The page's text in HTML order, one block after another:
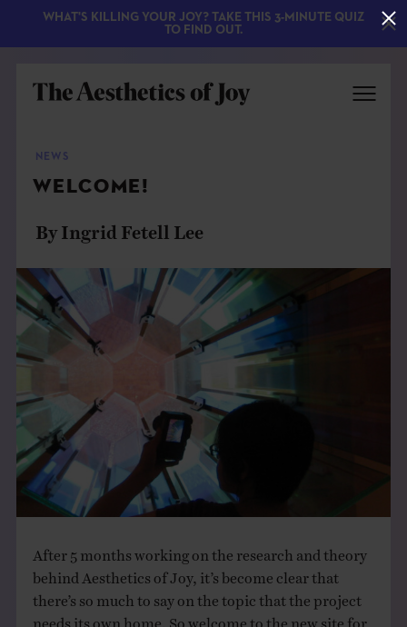
EXPLORE
ABOUT
THE BOOK
EVENTS
CONTACT
NEWS
WELCOME!
By Ingrid Fetell Lee
After 5 months working on the research and theory
behind Aesthetics of Joy, it’s become clear that
there’s so much to say on the topic that the project
needs its own home. So welcome to the new site for
WHAT'S KILLING YOUR JOY? TAKE THIS 3-MINUTE QUIZ
TO FIND OUT.